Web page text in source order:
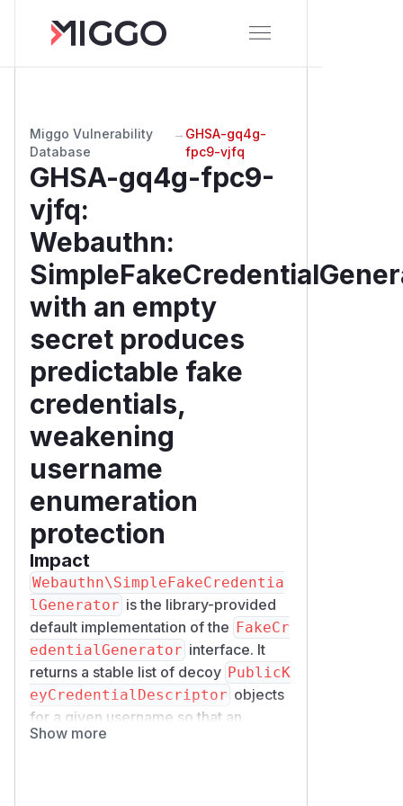
Miggo Vulnerability
Database
→ GHSA-gq4g-
fpc9-vjfq
GHSA-gq4g-fpc9-
vjfq:
Webauthn:
with an empty
secret produces
predictable fake
credentials,
weakening
username
enumeration
protection
Impact
Webauthn\SimpleFakeCredentia
lGenerator is the library-provided
default implementation of the FakeCr
edentialGenerator interface. It
returns a stable list of decoy PublicK
eyCredentialDescriptor objects
for a given username so that an
assertion request for an unknown user
Show more